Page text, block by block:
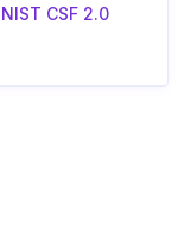
NIST CSF 2.0